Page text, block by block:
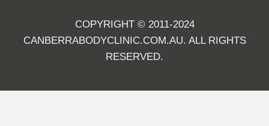
COPYRIGHT © 2011-2024
CANBERRABODYCLINIC.COM.AU. ALL RIGHTS
RESERVED.